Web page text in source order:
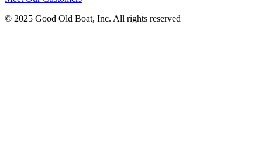
© 2025 Good Old Boat, Inc. All rights reserved